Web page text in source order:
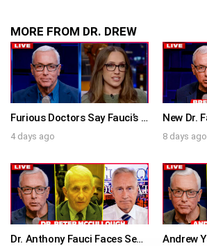
MORE FROM DR. DREW
Furious Doctors Say Fauci’s Vaccine Injury Denial Is “Criminal” w/ Kat Timpf, Dr. Ram Yogendra & Darren Prince – Ask Dr. Drew
4 days ago 8 days ago
Dr. Anthony Fauci Faces Senate Gain Of Function Hearing, Pleads The 5th For Every Question – Ask Dr. Drew